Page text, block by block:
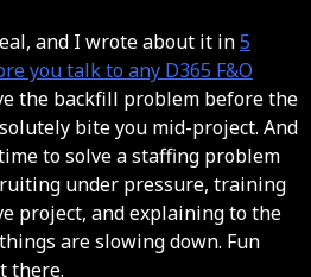
and I wrote about it in5
you talk to any D365 F&O
the backfill problem before the
bite you mid-project. And
to solve a staffing problem
under pressure, training
project, and explaining to the
are slowing down. Fun
there.